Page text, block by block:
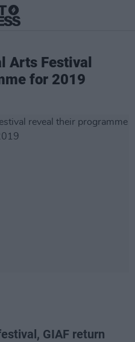
Arts Festival
for 2019
GIAF return